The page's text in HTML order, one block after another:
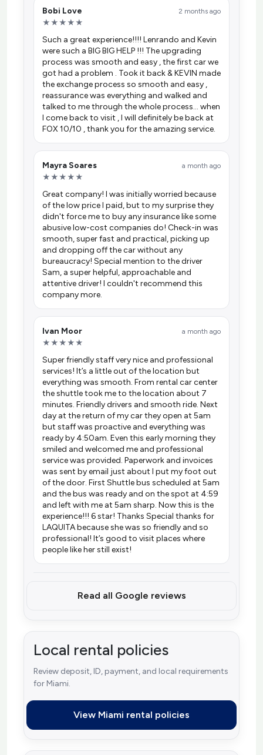
Bobi Love 2 months ago
★★★★★
Such a great experience!!!! Lenrando and Kevin
were such a BIG BIG HELP !!! The upgrading
process was smooth and easy , the first car we
got had a problem . Took it back & KEVIN made
the exchange process so smooth and easy ,
reassurance was everything and walked and
talked to me through the whole process… when
I come back to visit , I will definitely be back at
FOX 10/10 , thank you for the amazing service.
Mayra Soares a month ago
★★★★★
Great company! I was initially worried because
of the low price I paid, but to my surprise they
didn't force me to buy any insurance like some
abusive low-cost companies do! Check-in was
smooth, super fast and practical, picking up
and dropping off the car without any
bureaucracy! Special mention to the driver
Sam, a super helpful, approachable and
attentive driver! I couldn't recommend this
company more.
Ivan Moor a month ago
★★★★★
Super friendly staff very nice and professional
services! It’s a little out of the location but
everything was smooth. From rental car center
the shuttle took me to the location about 7
minutes. Friendly drivers and smooth ride. Next
day at the return of my car they open at 5am
but staff was proactive and everything was
ready by 4:50am. Even this early morning they
smiled and welcomed me and professional
service was provided. Paperwork and invoices
was sent by email just about I put my foot out
of the door. First Shuttle bus scheduled at 5am
and the bus was ready and on the spot at 4:59
and left with me at 5am sharp. Now this is the
experience!!! 6 star! Thanks Special thanks for
LAQUITA because she was so friendly and so
professional! It’s good to visit places where
people like her still exist!
Read all Google reviews
Local rental policies
Review deposit, ID, payment, and local requirements
for Miami.
View Miami rental policies